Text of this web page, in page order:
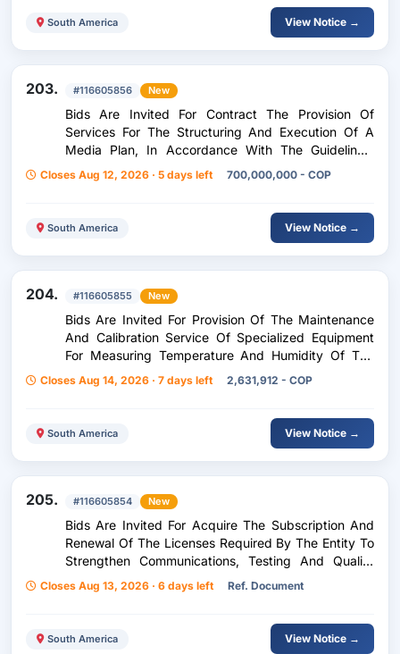
South America View Notice →
203. #116605856 New
Bids Are Invited For Contract The Provision Of
Services For The Structuring And Execution Of A
Media Plan, In Accordance With The Guidelines,
Needs And Interests Of The Ombudsmans Office
(Manifestation Of Interest
Closes Aug 12, 2026 · 5 days left 700,000,000 - COP
South America View Notice →
204. #116605855 New
Bids Are Invited For Provision Of The Maintenance
And Calibration Service Of Specialized Equipment
For Measuring Temperature And Humidity Of The
Centralized Archive
Closes Aug 14, 2026 · 7 days left 2,631,912 - COP
South America View Notice →
205. #116605854 New
Bids Are Invited For Acquire The Subscription And
Renewal Of The Licenses Required By The Entity To
Strengthen Communications, Testing And Quality
Management, And The Management Of Associated
Information Systems.
Closes Aug 13, 2026 · 6 days left Ref. Document
South America View Notice →